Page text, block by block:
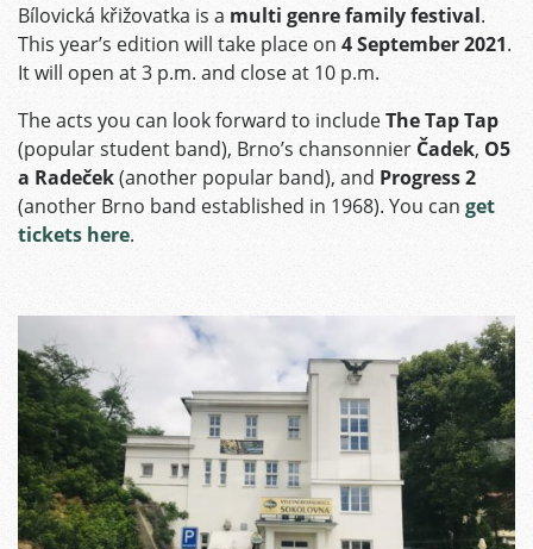
Bílovická křižovatka is a multi genre family festival.
This year’s edition will take place on 4 September 2021.
It will open at 3 p.m. and close at 10 p.m.
The acts you can look forward to includeThe Tap Tap
(popular student band), Brno’s chansonnier Čadek, O5
a Radeček(another popular band), and Progress 2
(another Brno band established in 1968). You can get
tickets here.